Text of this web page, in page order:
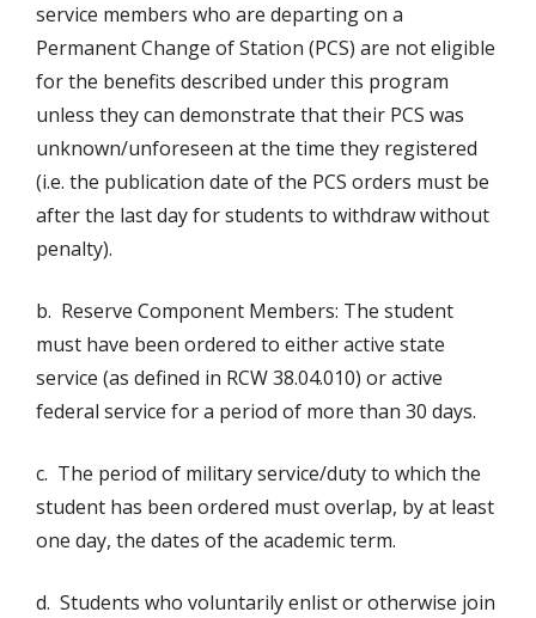
service members who are departing on a
Permanent Change of Station (PCS) are not eligible
for the benefits described under this program
unless they can demonstrate that their PCS was
unknown/unforeseen at the time they registered
(i.e. the publication date of the PCS orders must be
after the last day for students to withdraw without
penalty).
b. Reserve Component Members: The student
must have been ordered to either active state
service (as defined in RCW 38.04.010) or active
federal service for a period of more than 30 days.
c. The period of military service/duty to which the
student has been ordered must overlap, by at least
one day, the dates of the academic term.
d. Students who voluntarily enlist or otherwise join